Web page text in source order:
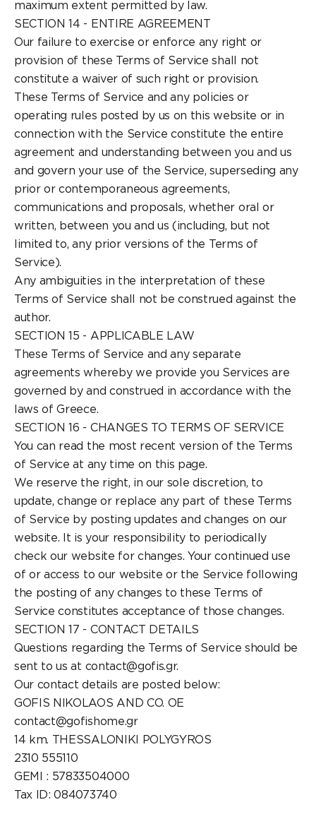
maximum extent permitted by law.
SECTION 14 - ENTIRE AGREEMENT
Our failure to exercise or enforce any right or
provision of these Terms of Service shall not
constitute a waiver of such right or provision.
These Terms of Service and any policies or
operating rules posted by us on this website or in
connection with the Service constitute the entire
agreement and understanding between you and us
and govern your use of the Service, superseding any
prior or contemporaneous agreements,
communications and proposals, whether oral or
written, between you and us (including, but not
limited to, any prior versions of the Terms of
Service).
Any ambiguities in the interpretation of these
Terms of Service shall not be construed against the
author.
SECTION 15 - APPLICABLE LAW
These Terms of Service and any separate
agreements whereby we provide you Services are
governed by and construed in accordance with the
laws of Greece.
SECTION 16 - CHANGES TO TERMS OF SERVICE
You can read the most recent version of the Terms
of Service at any time on this page.
We reserve the right, in our sole discretion, to
update, change or replace any part of these Terms
of Service by posting updates and changes on our
website. It is your responsibility to periodically
check our website for changes. Your continued use
of or access to our website or the Service following
the posting of any changes to these Terms of
Service constitutes acceptance of those changes.
SECTION 17 - CONTACT DETAILS
Questions regarding the Terms of Service should be
sent to us at contact@gofis.gr.
Our contact details are posted below:
GOFIS NIKOLAOS AND CO. OE
contact@gofishome.gr
14 km. THESSALONIKI POLYGYROS
2310 555110
GEMI : 57833504000
Tax ID: 084073740